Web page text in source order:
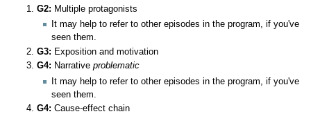
G2: Multiple protagonists
It may help to refer to other episodes in the program, if you've
seen them.
G3: Exposition and motivation
G4: Narrativeproblematic
It may help to refer to other episodes in the program, if you've
seen them.
G4: Cause-effect chain